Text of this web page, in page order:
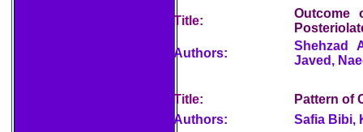
Title:
Outcome
Authors:
Shehzad
Javed,
Title:
Pattern of
Authors:
Safia Bibi,